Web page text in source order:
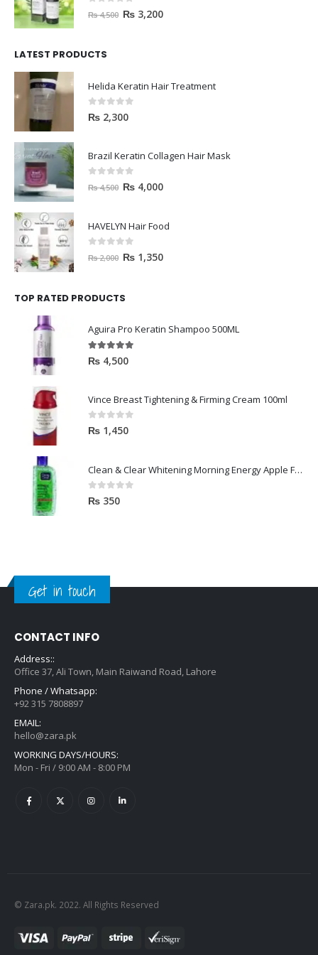
out of 5
₨4,500 ₨ 3,200
LATEST PRODUCTS
Helida Keratin Hair Treatment
0out of 5
₨ 2,300
Brazil Keratin Collagen Hair Mask
out of 5
₨4,500 ₨ 4,000
HAVELYN Hair Food
out of 5
₨2,000 ₨ 1,350
TOP RATED PRODUCTS
Aguira Pro Keratin Shampoo 500ML
5.00 out of 5
₨ 4,500
Vince Breast Tightening & Firming Cream 100ml
0out of 5
₨ 1,450
Clean & Clear Whitening Morning Energy Apple Face wash 100ml
0out of 5
₨ 350
Get in touch
CONTACT INFO
Address::
Office 37, Ali Town, Main Raiwand Road, Lahore
Phone / Whatsapp:
+92 315 7808897
EMAIL:
hello@zara.pk
WORKING DAYS/HOURS:
Mon - Fri / 9:00 AM - 8:00 PM
© Zara.pk. 2022. All Rights Reserved